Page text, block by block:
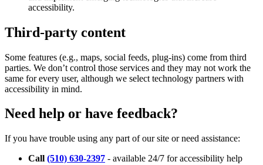
accessibility.
Third-party content
Some features (e.g., maps, social feeds, plug-ins) come from third
parties. We don’t control those services and they may not work the
same for every user, although we select technology partners with
accessibility in mind.
Need help or have feedback?
If you have trouble using any part of our site or need assistance:
Call (510) 630-2397 - available 24/7 for accessibility help